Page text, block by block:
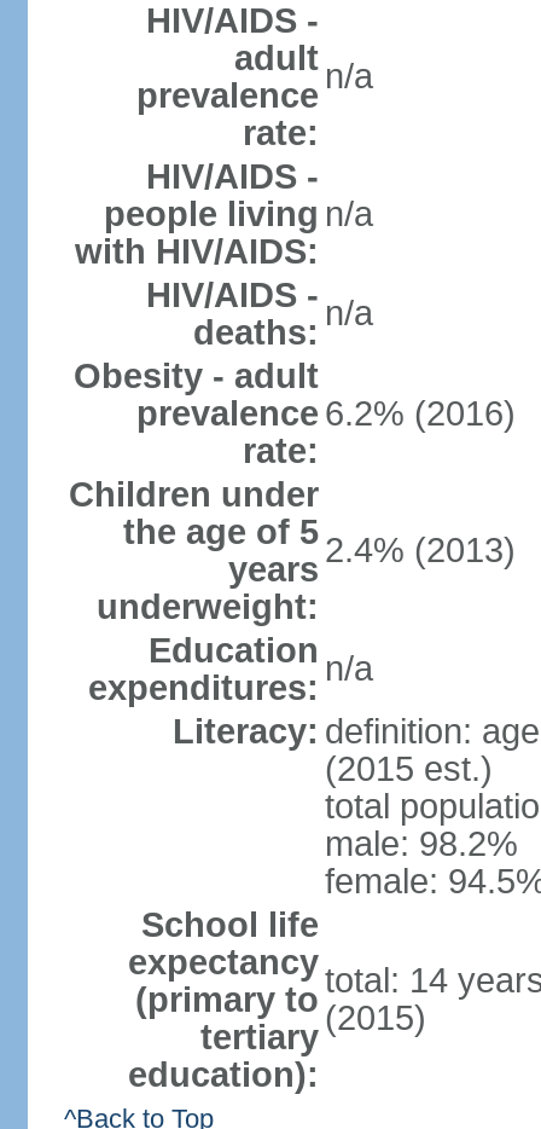
HIV/AIDS -
adult
prevalence
rate:
n/a
HIV/AIDS -
people living
with HIV/AIDS:
n/a
HIV/AIDS -
deaths: n/a
Obesity - adult
prevalence
rate:
6.2% (2016)
Children under
the age of 5
years
underweight:
2.4% (2013)
Education
expenditures: n/a
Literacy: definition:
(2015 est.)
total
male: 98.2%
female:
School life
expectancy
(primary to
tertiary
education):
total: 14
(2015)
^Back to Top